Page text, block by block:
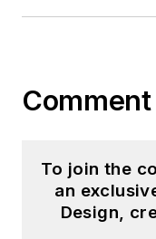
To join the
an
Design,